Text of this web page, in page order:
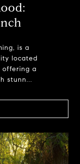
is a
located
offering a
stunn...